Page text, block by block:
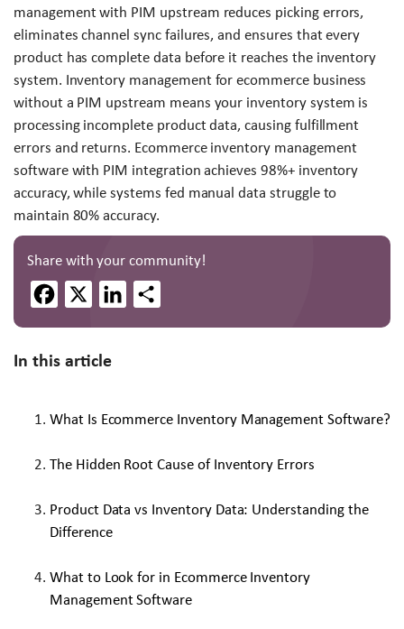
management with PIM upstream reduces picking errors,
eliminates channel sync failures, and ensures that every
product has complete data before it reaches the inventory
system. Inventory management for ecommerce business
without a PIM upstream means your inventory system is
processing incomplete product data, causing fulfillment
errors and returns. Ecommerce inventory management
software with PIM integration achieves 98%+ inventory
accuracy, while systems fed manual data struggle to
maintain 80% accuracy.
Share with your community!
Facebook
LinkedIn
In this article
What Is Ecommerce Inventory Management Software?
The Hidden Root Cause of Inventory Errors
Product Data vs Inventory Data: Understanding the
Difference
What to Look for in Ecommerce Inventory
Management Software